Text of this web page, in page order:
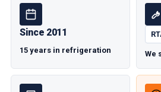
Since 2011
15 years in refrigeration We